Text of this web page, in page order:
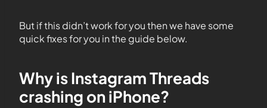
But if this didn’t work for you then we have some
quick fixes for you in the guide below.
Why is Instagram Threads
crashing on iPhone?